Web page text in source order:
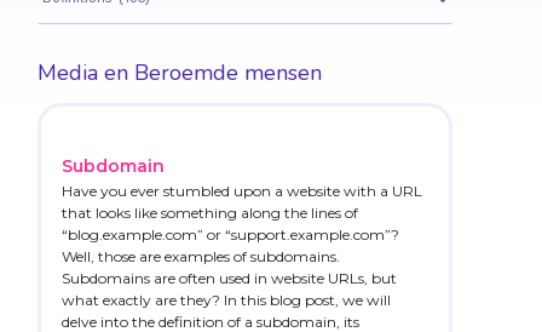
Media en Beroemde mensen
Subdomain
Have you ever stumbled upon a website with a URL
that looks like something along the lines of
“blog.example.com” or “support.example.com”?
Well, those are examples of subdomains.
Subdomains are often used in website URLs, but
what exactly are they? In this blog post, we will
delve into the definition of a subdomain, its